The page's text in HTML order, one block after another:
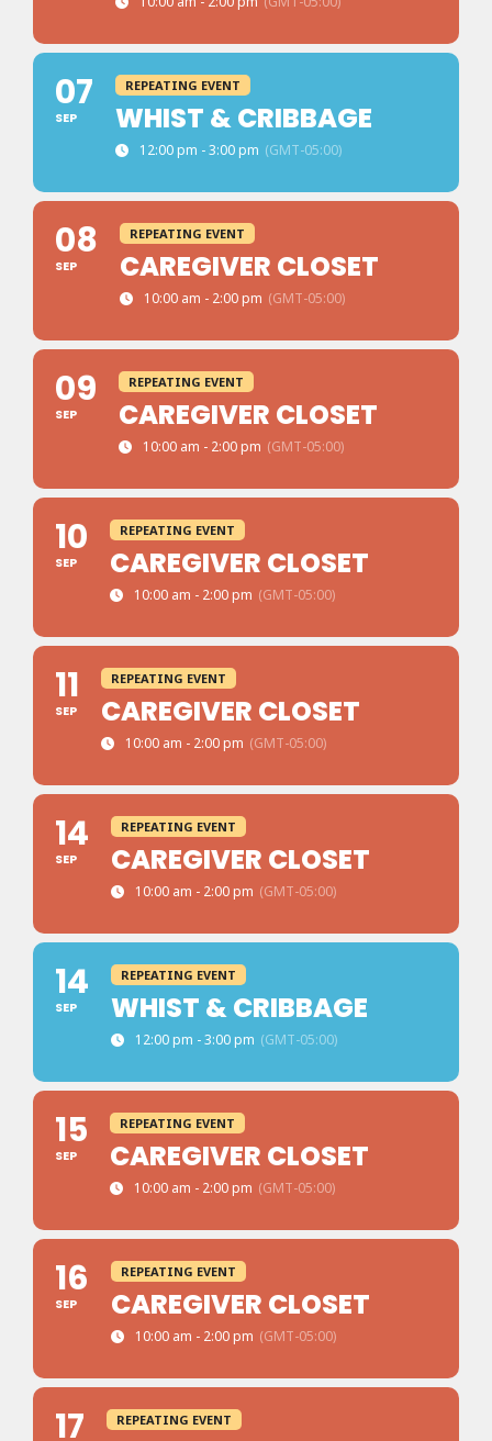
07
SEP
REPEATING EVENT
WHIST & CRIBBAGE
12:00 pm - 3:00 pm (GMT-05:00)
08
SEP
REPEATING EVENT
CAREGIVER CLOSET
10:00 am - 2:00 pm (GMT-05:00)
09
SEP
REPEATING EVENT
CAREGIVER CLOSET
10:00 am - 2:00 pm (GMT-05:00)
10
SEP
REPEATING EVENT
CAREGIVER CLOSET
10:00 am - 2:00 pm (GMT-05:00)
11
SEP
REPEATING EVENT
CAREGIVER CLOSET
10:00 am - 2:00 pm (GMT-05:00)
14
SEP
REPEATING EVENT
CAREGIVER CLOSET
10:00 am - 2:00 pm (GMT-05:00)
14
SEP
REPEATING EVENT
WHIST & CRIBBAGE
12:00 pm - 3:00 pm (GMT-05:00)
15
SEP
REPEATING EVENT
CAREGIVER CLOSET
10:00 am - 2:00 pm (GMT-05:00)
16
SEP
REPEATING EVENT
CAREGIVER CLOSET
10:00 am - 2:00 pm (GMT-05:00)
17 REPEATING EVENT